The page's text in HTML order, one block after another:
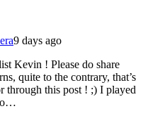
9 days ago
Kevin ! Please do share
quite to the contrary, that’s
through this post ! ;) I played